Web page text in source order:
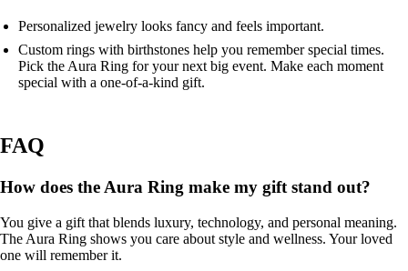
Personalized jewelry looks fancy and feels important.
Custom rings with birthstones help you remember special times.
Pick the Aura Ring for your next big event. Make each moment
special with a one-of-a-kind gift.
FAQ
How does the Aura Ring make my gift stand out?
You give a gift that blends luxury, technology, and personal meaning.
The Aura Ring shows you care about style and wellness. Your loved
one will remember it.